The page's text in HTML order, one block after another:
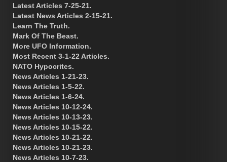
Latest Articles 7-25-21.
Latest News Articles 2-15-21.
Learn The Truth.
Mark Of The Beast.
More UFO Information.
Most Recent 3-1-22 Articles.
NATO Hypocrites.
News Articles 1-21-23.
News Articles 1-5-22.
News Articles 1-6-24.
News Articles 10-12-24.
News Articles 10-13-23.
News Articles 10-15-22.
News Articles 10-21-22.
News Articles 10-21-23.
News Articles 10-7-23.